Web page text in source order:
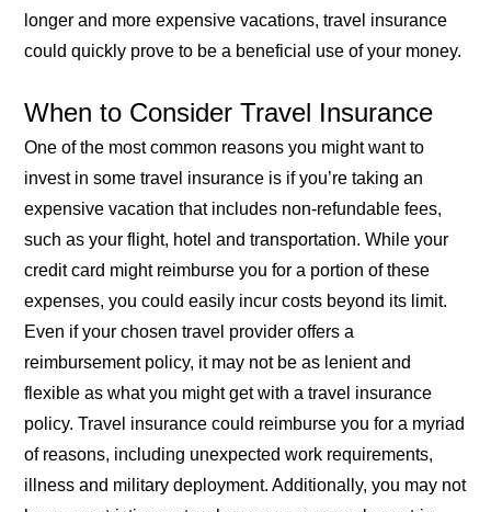
longer and more expensive vacations, travel insurance
could quickly prove to be a beneficial use of your money.
When to Consider Travel Insurance
One of the most common reasons you might want to
invest in some travel insurance is if you’re taking an
expensive vacation that includes non-refundable fees,
such as your flight, hotel and transportation. While your
credit card might reimburse you for a portion of these
expenses, you could easily incur costs beyond its limit.
Even if your chosen travel provider offers a
reimbursement policy, it may not be as lenient and
flexible as what you might get with a travel insurance
policy. Travel insurance could reimburse you for a myriad
of reasons, including unexpected work requirements,
illness and military deployment. Additionally, you may not